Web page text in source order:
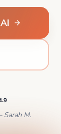
Sarah M.